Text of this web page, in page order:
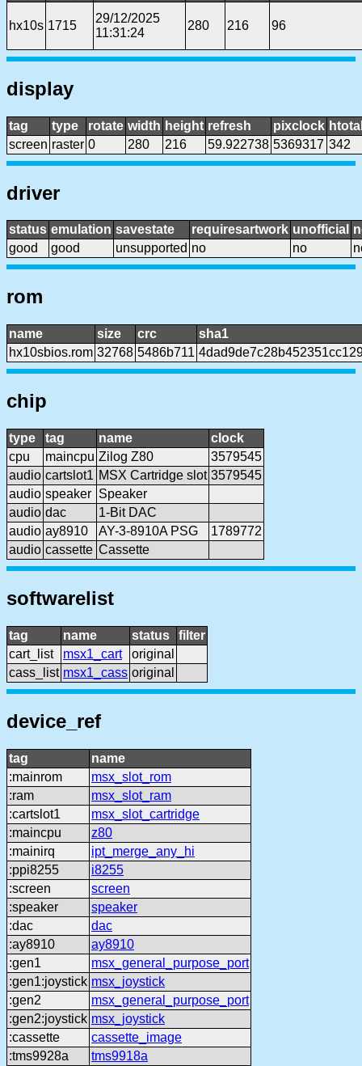
hx10s 1715
29/12/2025
11:31:24
280 216 96
display
tag type rotate width height refresh pixclock
screen raster 0 280 216 59.922738 5369317 342
driver
status emulation savestate requiresartwork unofficial
good
good unsupported no no
rom
name size crc
sha1
hx10sbios.rom 32768 5486b711
chip
type tag name
clock
cpu
maincpu Zilog Z80
3579545
audio cartslot1 MSX Cartridge slot 3579545
audio speaker Speaker
audio dac
1-Bit DAC
audio ay8910 AY-3-8910A PSG
1789772
audio cassette Cassette
softwarelist
tag name status
filter
cart_list
msx1_cart
original
cass_list msx1_cass original
device_ref
tag
name
:mainrom
msx_slot_rom
:ram
msx_slot_ram
:cartslot1
msx_slot_cartridge
:maincpu
z80
:mainirq
ipt_merge_any_hi
:ppi8255
i8255
:screen
screen
:speaker
speaker
:dac
dac
:ay8910
ay8910
:gen1
msx_general_purpose_port
:gen1:joystick msx_joystick
:gen2
msx_general_purpose_port
:gen2:joystick msx_joystick
:cassette
cassette_image
:tms9928a
tms9918a